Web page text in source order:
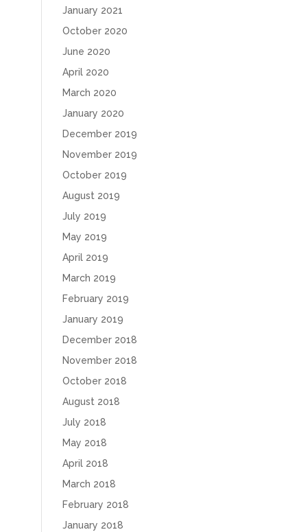
January 2021
October 2020
June 2020
April 2020
March 2020
January 2020
December 2019
November 2019
October 2019
August 2019
July 2019
May 2019
April 2019
March 2019
February 2019
January 2019
December 2018
November 2018
October 2018
August 2018
July 2018
May 2018
April 2018
March 2018
February 2018
January 2018